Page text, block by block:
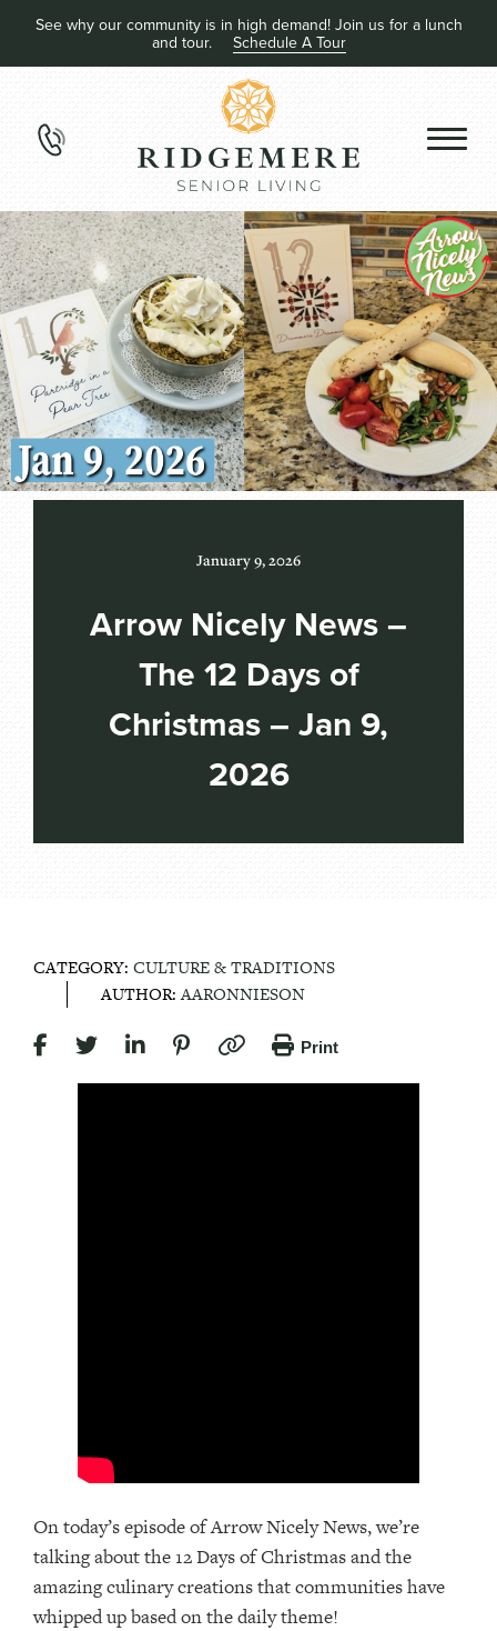
See why our community is in high demand! Join us for a lunch
and tour.
Schedule A Tour
January 9, 2026
Arrow Nicely News –
The 12 Days of
Christmas – Jan 9,
2026
CATEGORY: CULTURE & TRADITIONS
AUTHOR:AARONNIESON
Print
On today’s episode of Arrow Nicely News, we’re
talking about the 12 Days of Christmas and the
amazing culinary creations that communities have
whipped up based on the daily theme!